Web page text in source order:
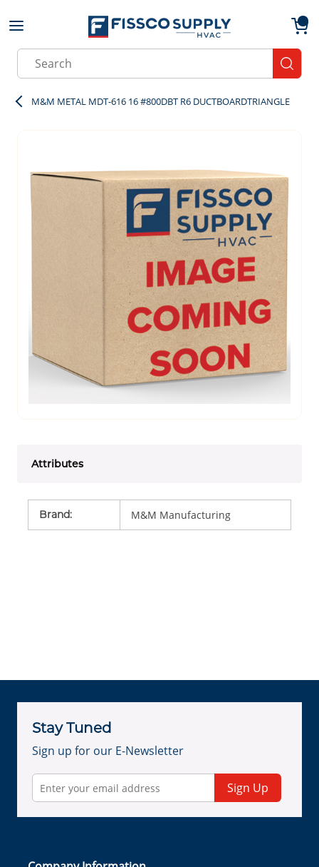
Skip to main content
Site Search
M&M METAL MDT-616 16 #800DBT R6 DUCTBOARDTRIANGLE
Attributes
Brand: M&M Manufacturing
Stay Tuned
Sign up for our E-Newsletter
Sign Up